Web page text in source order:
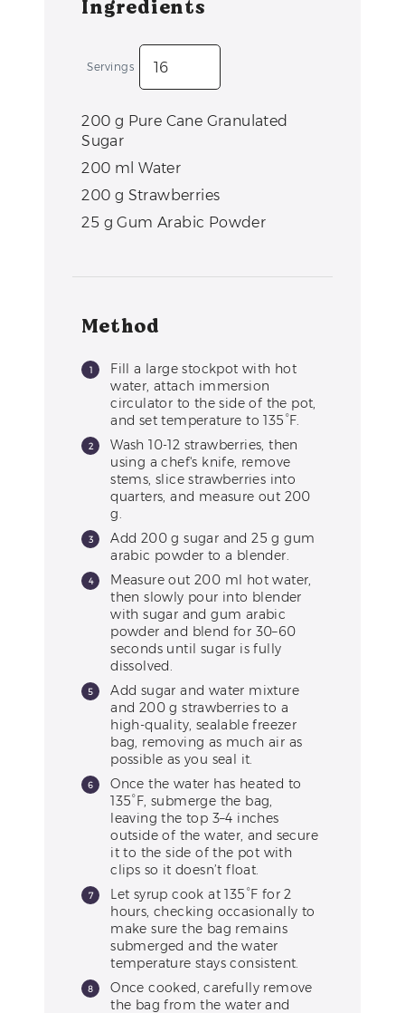
Ingredients
Servings
200 g Pure Cane Granulated
Sugar
200 ml Water
200 g Strawberries
25 g Gum Arabic Powder
Method
Fill a large stockpot with hot
water, attach immersion
circulator to the side of the pot,
and set temperature to 135°F.
Wash 10-12 strawberries, then
using a chef's knife, remove
stems, slice strawberries into
quarters, and measure out 200
g.
Add 200 g sugar and 25 g gum
arabic powder to a blender.
Measure out 200 ml hot water,
then slowly pour into blender
with sugar and gum arabic
powder and blend for 30–60
seconds until sugar is fully
dissolved.
Add sugar and water mixture
and 200 g strawberries to a
high-quality, sealable freezer
bag, removing as much air as
possible as you seal it.
Once the water has heated to
135°F, submerge the bag,
leaving the top 3–4 inches
outside of the water, and secure
it to the side of the pot with
clips so it doesn’t float.
Let syrup cook at 135°F for 2
hours, checking occasionally to
make sure the bag remains
submerged and the water
temperature stays consistent.
Once cooked, carefully remove
the bag from the water and